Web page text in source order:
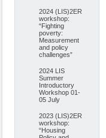
2024 (LIS)2ER
workshop:
“Fighting
poverty:
Measurement
and policy
challenges”
2024 LIS
Summer
Introductory
Workshop 01-
05 July
2023 (LIS)2ER
workshop:
“Housing